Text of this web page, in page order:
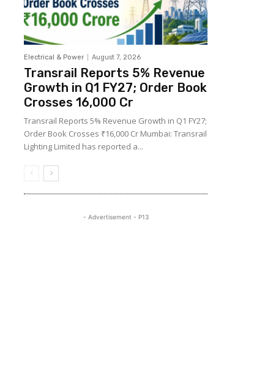
Electrical & Power August 7, 2026
Transrail Reports 5% Revenue
Growth in Q1 FY27; Order Book
Crosses ₹16,000 Cr
Transrail Reports 5% Revenue Growth in Q1 FY27;
Order Book Crosses ₹16,000 Cr Mumbai: Transrail
Lighting Limited has reported a...
- Advertisement - P13